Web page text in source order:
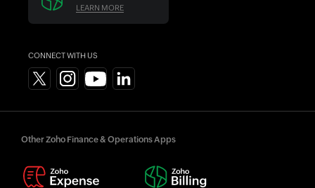
LEARN MORE
CONNECT WITH US
Other Zoho Finance & Operations Apps